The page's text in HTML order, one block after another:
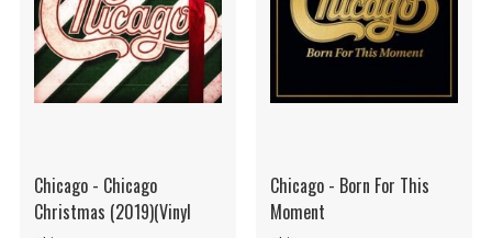
Chicago - Chicago
Christmas (2019)(Vinyl
Chicago - Born For This
Moment